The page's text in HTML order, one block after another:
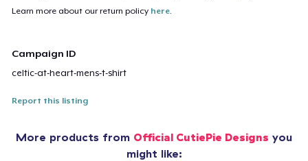
Learn more about our return policy here
Campaign ID
celtic-at-heart-mens-t-shirt
Report this listing
More products from Official CutiePie Designs you
might like: